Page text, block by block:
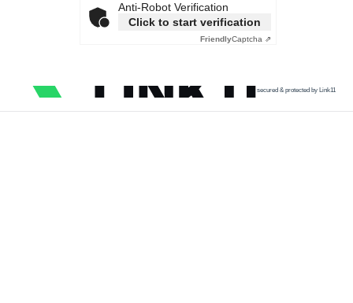
Anti-Robot Verification
Click to start verification
FriendlyCaptcha ⇗
secured & protected by Link11